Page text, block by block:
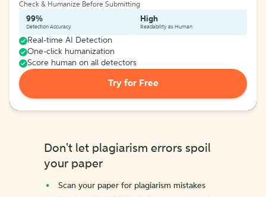
Check & Humanize Before Submitting
99%
Detection Accuracy
High
Readability as Human
Real-time AI Detection
One-click humanization
Score human on all detectors
Try for Free
Don't let plagiarism errors spoil
your paper
Scan your paper for plagiarism mistakes